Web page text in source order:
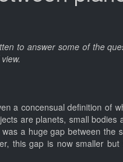
to answer some of the
a concensual definition of
are planets, small
a huge gap between
this gap is now smaller